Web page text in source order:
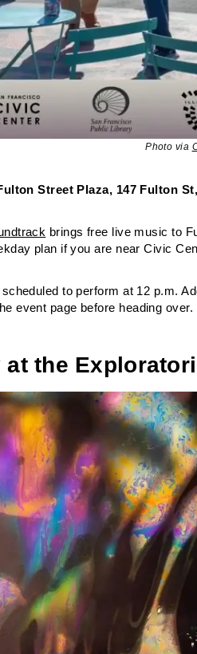
Photo via
Street Plaza, 147 Fulton
brings free live music to
plan if you are near Civic
to perform at 12 p.m.
event page before heading over.
at the